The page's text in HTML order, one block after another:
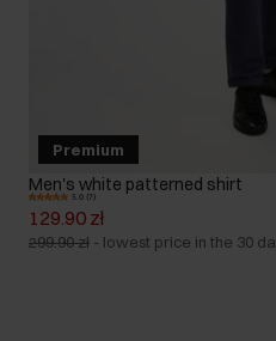
Premium
Men's white patterned shirt
5.0 (7)
129.90 zł
299.90 zł - lowest price in the 30